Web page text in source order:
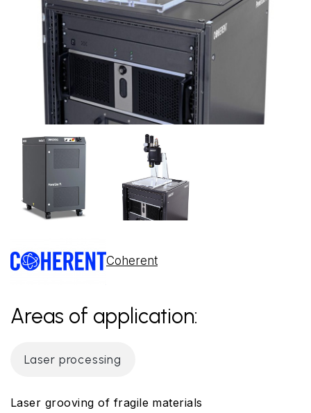
Coherent
Areas of application:
Laser processing
Laser grooving of fragile materials